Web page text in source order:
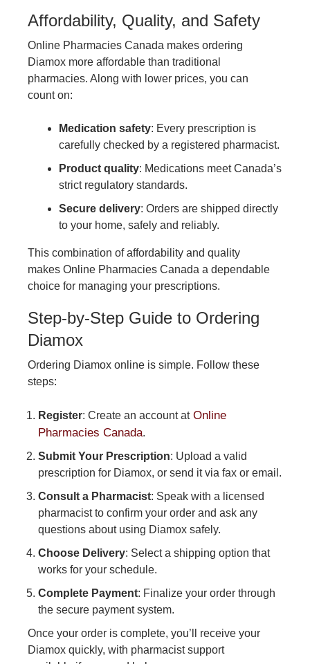
Affordability, Quality, and Safety
Online Pharmacies Canada makes ordering
Diamox more affordable than traditional
pharmacies. Along with lower prices, you can
count on:
Medication safety: Every prescription is
carefully checked by a registered pharmacist.
Product quality: Medications meet Canada’s
strict regulatory standards.
Secure delivery: Orders are shipped directly
to your home, safely and reliably.
This combination of affordability and quality
makes Online Pharmacies Canada a dependable
choice for managing your prescriptions.
Step-by-Step Guide to Ordering
Diamox
Ordering Diamox online is simple. Follow these
steps:
Register: Create an account at Online
Pharmacies Canada.
Submit Your Prescription: Upload a valid
prescription for Diamox, or send it via fax or email.
Consult a Pharmacist: Speak with a licensed
pharmacist to confirm your order and ask any
questions about using Diamox safely.
Choose Delivery: Select a shipping option that
works for your schedule.
Complete Payment: Finalize your order through
the secure payment system.
Once your order is complete, you’ll receive your
Diamox quickly, with pharmacist support